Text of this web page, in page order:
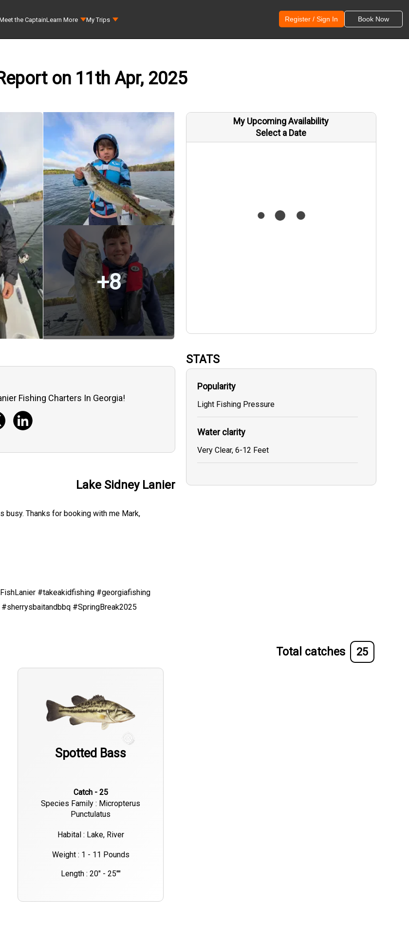
the CaptainLearn More My Trips Register / Sign In Book Now
on 11th Apr, 2025
+8
My Upcoming Availability
Select a Date
Fishing Charters In Georgia!
Lake Sidney Lanier
Thanks for booking with me Mark,
#takeakidfishing #georgiafishing
#SpringBreak2025
STATS
Popularity
Light Fishing Pressure
Water clarity
Very Clear, 6-12 Feet
Total catches 25
Spotted Bass
Catch - 25
Species Family : Micropterus
Punctulatus
Habital : Lake, River
Weight : 1 - 11 Pounds
Length : 20" - 25""